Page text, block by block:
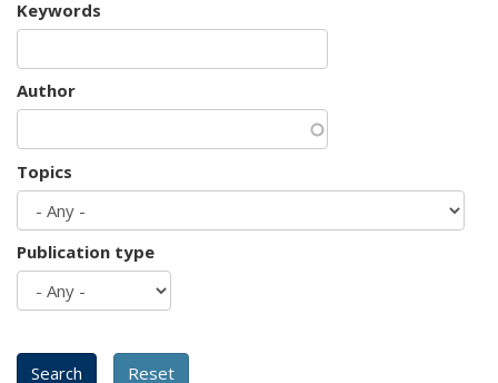
Keywords
Author
Topics
Publication type